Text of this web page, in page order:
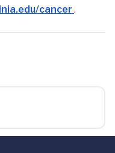
cancer .